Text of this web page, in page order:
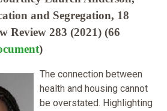
and Segregation, 18
Review 283 (2021) (66
)
The connection between
health and housing cannot
be overstated. Highlighting